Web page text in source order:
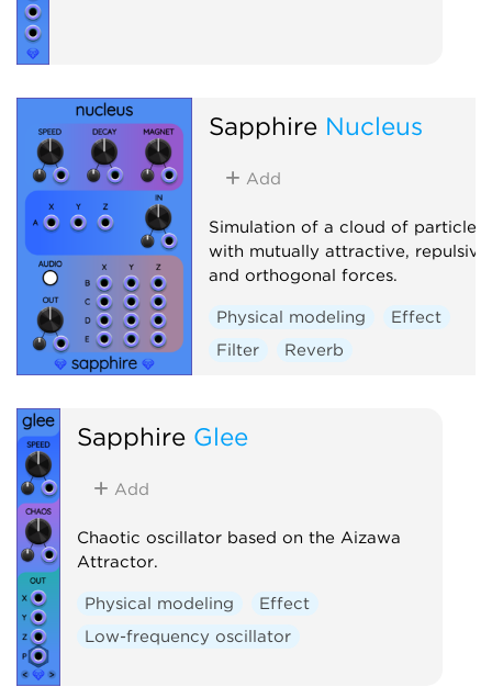
Sapphire Nucleus
Add
Simulation of a cloud of particles
with mutually attractive, repulsive,
and orthogonal forces.
Physical modeling
Effect
Filter
Reverb
Sapphire Glee
Add
Chaotic oscillator based on the Aizawa
Attractor.
Physical modeling
Effect
Low-frequency oscillator